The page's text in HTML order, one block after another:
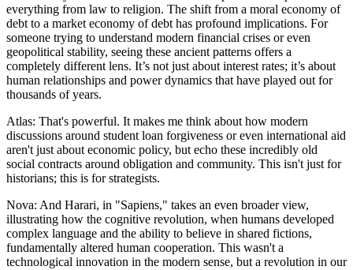
everything from law to religion. The shift from a moral economy of
debt to a market economy of debt has profound implications. For
someone trying to understand modern financial crises or even
geopolitical stability, seeing these ancient patterns offers a
completely different lens. It’s not just about interest rates; it’s about
human relationships and power dynamics that have played out for
thousands of years.
Atlas: That's powerful. It makes me think about how modern
discussions around student loan forgiveness or even international aid
aren't just about economic policy, but echo these incredibly old
social contracts around obligation and community. This isn't just for
historians; this is for strategists.
Nova: And Harari, in "Sapiens," takes an even broader view,
illustrating how the cognitive revolution, when humans developed
complex language and the ability to believe in shared fictions,
fundamentally altered human cooperation. This wasn't a
technological innovation in the modern sense, but a revolution in our